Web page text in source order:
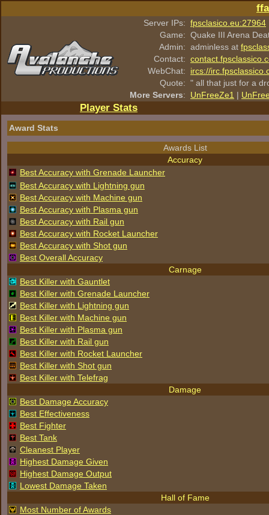
Server IPs: fpsclasico.eu:27964
Game: Quake III Arena
Admin: adminless at
Contact:
WebChat:
ircs://
Quote: " all that just for a
More Servers: UnFreeZe1 |
Player Stats
Award Stats
Awards List
Accuracy
Best Accuracy with Grenade Launcher
Best Accuracy with Lightning gun
Best Accuracy with Machine gun
Best Accuracy with Plasma gun
Best Accuracy with Rail gun
Best Accuracy with Rocket Launcher
Best Accuracy with Shot gun
Best Overall Accuracy
Carnage
Best Killer with Gauntlet
Best Killer with Grenade Launcher
Best Killer with Lightning gun
Best Killer with Machine gun
Best Killer with Plasma gun
Best Killer with Rail gun
Best Killer with Rocket Launcher
Best Killer with Shot gun
Best Killer with Telefrag
Damage
Best Damage Accuracy
Best Effectiveness
Best Fighter
Best Tank
Cleanest Player
Highest Damage Given
Highest Damage Output
Lowest Damage Taken
Hall of Fame
Most Number of Awards